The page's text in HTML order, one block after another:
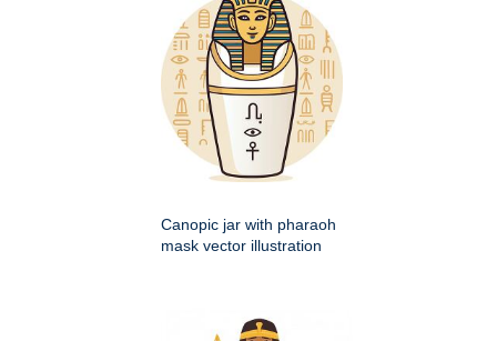
Canopic jar with pharaoh
mask vector illustration